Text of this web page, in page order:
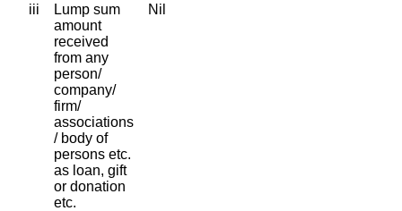
iii
Lump sum
amount
received
from any
person/
company/
firm/
associations
/ body of
persons etc.
as loan, gift
or donation
etc.
Nil